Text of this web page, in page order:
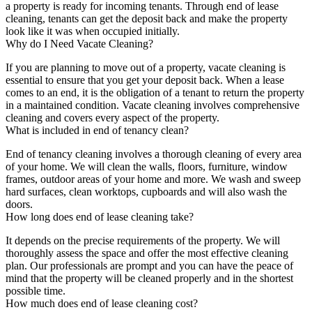
a property is ready for incoming tenants. Through end of lease
cleaning, tenants can get the deposit back and make the property
look like it was when occupied initially.
Why do I Need Vacate Cleaning?
If you are planning to move out of a property, vacate cleaning is
essential to ensure that you get your deposit back. When a lease
comes to an end, it is the obligation of a tenant to return the property
in a maintained condition. Vacate cleaning involves comprehensive
cleaning and covers every aspect of the property.
What is included in end of tenancy clean?
End of tenancy cleaning involves a thorough cleaning of every area
of your home. We will clean the walls, floors, furniture, window
frames, outdoor areas of your home and more. We wash and sweep
hard surfaces, clean worktops, cupboards and will also wash the
doors.
How long does end of lease cleaning take?
It depends on the precise requirements of the property. We will
thoroughly assess the space and offer the most effective cleaning
plan. Our professionals are prompt and you can have the peace of
mind that the property will be cleaned properly and in the shortest
possible time.
How much does end of lease cleaning cost?